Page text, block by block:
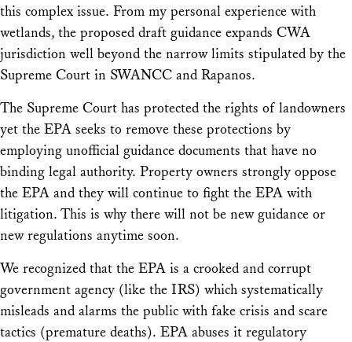
this complex issue. From my personal experience with
wetlands, the proposed draft guidance expands CWA
jurisdiction well beyond the narrow limits stipulated by the
Supreme Court in SWANCC and Rapanos.
The Supreme Court has protected the rights of landowners
yet the EPA seeks to remove these protections by
employing unofficial guidance documents that have no
binding legal authority. Property owners strongly oppose
the EPA and they will continue to fight the EPA with
litigation. This is why there will not be new guidance or
new regulations anytime soon.
We recognized that the EPA is a crooked and corrupt
government agency (like the IRS) which systematically
misleads and alarms the public with fake crisis and scare
tactics (premature deaths). EPA abuses it regulatory